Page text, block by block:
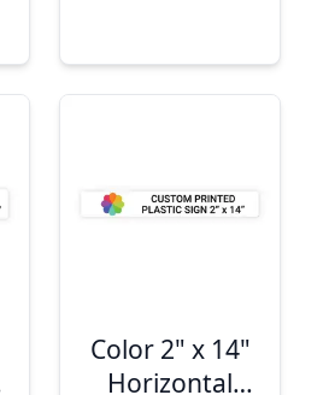
Color 2" x 14"
Horizontal